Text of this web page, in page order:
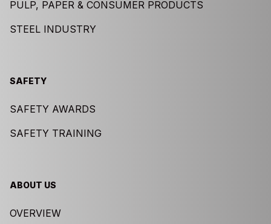
PULP, PAPER & CONSUMER PRODUCTS
STEEL INDUSTRY
SAFETY
SAFETY AWARDS
SAFETY TRAINING
ABOUT US
OVERVIEW